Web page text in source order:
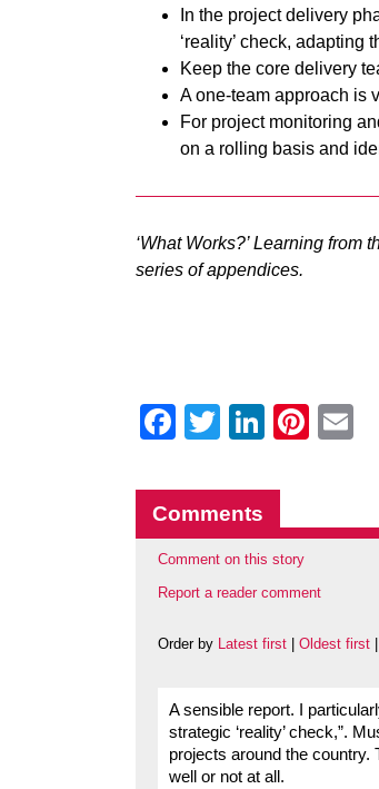
In the project delivery
‘reality’ check, adapting
Keep the core delivery
A one-team approach is
For project monitoring
on a rolling basis and
‘What Works?’ Learning from
series of appendices.
Facebook
Twitter
LinkedIn
Comments
Comment on this story
Report a reader comment
Order by Latest first Oldest first
A sensible report. I
strategic ‘reality’ check,”.
projects around the country.
well or not at all.